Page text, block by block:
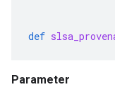
def
Parameter